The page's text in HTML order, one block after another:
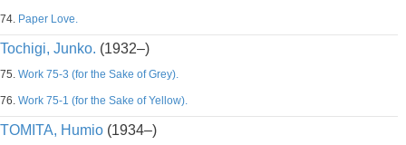
74. Paper Love.
Tochigi, Junko. (1932–)
75. Work 75-3 (for the Sake of Grey).
76. Work 75-1 (for the Sake of Yellow).
TOMITA, Humio (1934–)